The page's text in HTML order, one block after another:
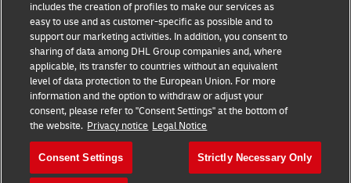
Service Point
Privacy
Documents
Cookie Settings
Follow us
includes the creation of profiles to make our services as
easy to use and as customer-specific as possible and to
support our marketing activities. In addition, you consent to
sharing of data among DHL Group companies and, where
applicable, its transfer to countries without an equivalent
level of data protection to the European Union. For more
information and the option to withdraw or adjust your
consent, please refer to "Consent Settings" at the bottom of
the website. Privacy notice Legal Notice
Consent Settings Strictly Necessary Only